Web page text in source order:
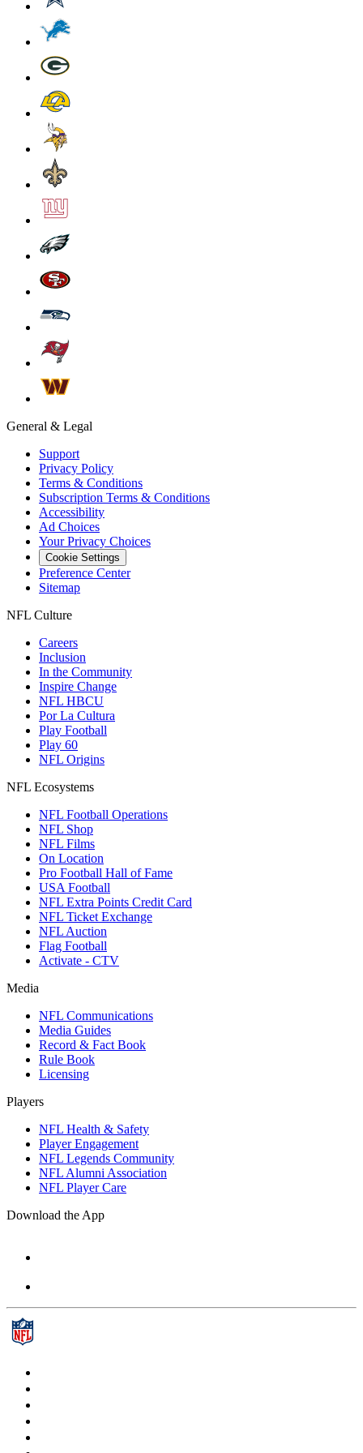
General & Legal
Support
Privacy Policy
Terms & Conditions
Subscription Terms & Conditions
Accessibility
Ad Choices
Your Privacy Choices
Cookie Settings
Preference Center
Sitemap
NFL Culture
Careers
Inclusion
In the Community
Inspire Change
NFL HBCU
Por La Cultura
Play Football
Play 60
NFL Origins
NFL Ecosystems
NFL Football Operations
NFL Shop
NFL Films
On Location
Pro Football Hall of Fame
USA Football
NFL Extra Points Credit Card
NFL Ticket Exchange
NFL Auction
Flag Football
Activate - CTV
Media
NFL Communications
Media Guides
Record & Fact Book
Rule Book
Licensing
Players
NFL Health & Safety
Player Engagement
NFL Legends Community
NFL Alumni Association
NFL Player Care
Download the App